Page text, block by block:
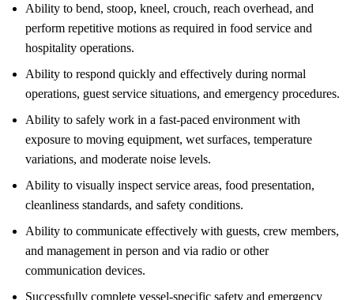
Ability to bend, stoop, kneel, crouch, reach overhead, and
perform repetitive motions as required in food service and
hospitality operations.
Ability to respond quickly and effectively during normal
operations, guest service situations, and emergency procedures.
Ability to safely work in a fast-paced environment with
exposure to moving equipment, wet surfaces, temperature
variations, and moderate noise levels.
Ability to visually inspect service areas, food presentation,
cleanliness standards, and safety conditions.
Ability to communicate effectively with guests, crew members,
and management in person and via radio or other
communication devices.
Successfully complete vessel-specific safety and emergency